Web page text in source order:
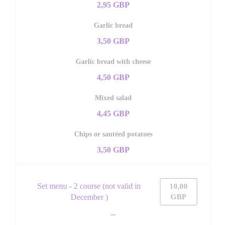
2,95 GBP
Garlic bread
3,50 GBP
Garlic bread with cheese
4,50 GBP
Mixed salad
4,45 GBP
Chips or sautéed potatoes
3,50 GBP
Set menu - 2 course (not valid in
December )
10,00
GBP